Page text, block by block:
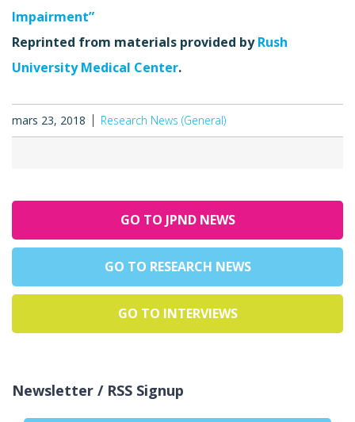
Impairment”
Reprinted from materials provided byRush
University Medical Center.
mars 23, 2018 Research News (General)
GO TO JPND NEWS
GO TO RESEARCH NEWS
GO TO INTERVIEWS
Newsletter / RSS Signup